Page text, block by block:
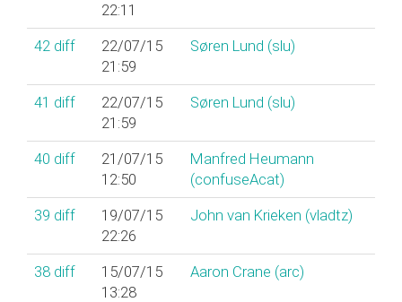
22:11
42 diff
22/07/15
21:59
Søren Lund (‎slu‎)
41 diff
22/07/15
21:59
Søren Lund (‎slu‎)
40 diff
21/07/15
12:50
Manfred Heumann
(‎confuseAcat‎)
39 diff
19/07/15
22:26
John van Krieken (‎vladtz‎)
38 diff
15/07/15
13:28
Aaron Crane (‎arc‎)